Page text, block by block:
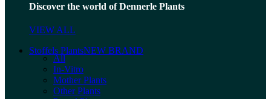
Discover the world of Dennerle Plants
VIEW ALL
Stoffels PlantsNEW BRAND
All
In-Vitro
Mother Plants
Other Plants